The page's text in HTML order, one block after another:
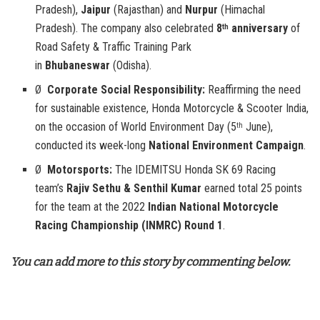
Pradesh), Jaipur (Rajasthan) and Nurpur (Himachal
Pradesh). The company also celebrated 8th anniversary of
Road Safety & Traffic Training Park
in Bhubaneswar(Odisha).
Ø Corporate Social Responsibility: Reaffirming the need
for sustainable existence, Honda Motorcycle & Scooter India,
on the occasion of World Environment Day (5th June),
conducted its week-long National Environment Campaign.
Ø Motorsports: The IDEMITSU Honda SK 69 Racing
team’s Rajiv Sethu & Senthil Kumar earned total 25 points
for the team at the 2022 Indian National Motorcycle
Racing Championship (INMRC) Round 1.
You can add more to this story by commenting below.